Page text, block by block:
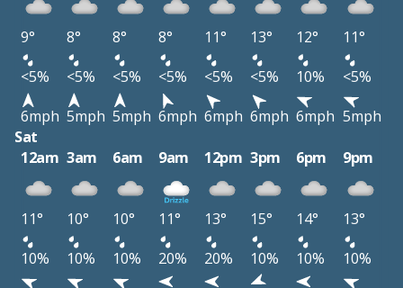
9° 8° 8° 8° 11° 13° 12°
11°
<5%
<5% <5% <5% <5% <5% 10%
<5%
6mph 5mph 5mph 6mph 6mph 6mph 6mph 5mph
Sat
12am 3am 6am 9am 12pm 3pm 6pm 9pm
11° 10° 10° 11° 13° 15° 14°
13°
10%
10% 10% 20% 20% 10% 10%
10%